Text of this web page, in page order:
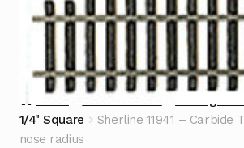
Home Sherline Tools Cutting
1/4" Square
Sherline 11941 – Carbide
nose radius